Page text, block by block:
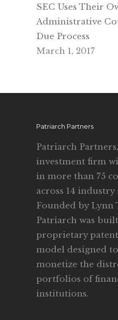
SEC Uses Their
Administrative
Due Process
March 1, 2017
Patriarch Partners
Patriarch
investment firm
in more than 75
across 14 industry
Founded by Lynn
Patriarch was
proprietary
model designed
monetize the
portfolios of
institutions.